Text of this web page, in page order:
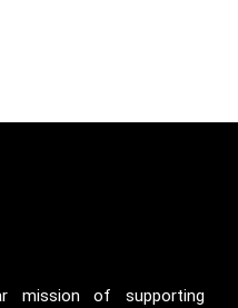
mission of supporting